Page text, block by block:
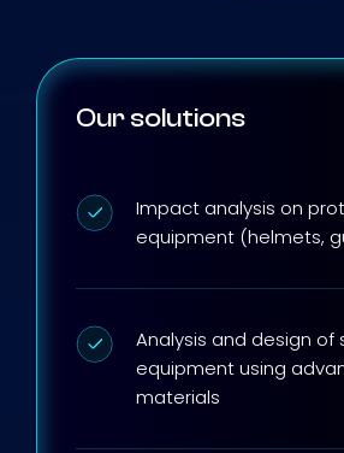
Our solutions
Impact analysis on
equipment (helmets,
Analysis and design of
equipment using
materials